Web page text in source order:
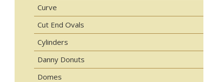
Curve
Cut End Ovals
Cylinders
Danny Donuts
Domes